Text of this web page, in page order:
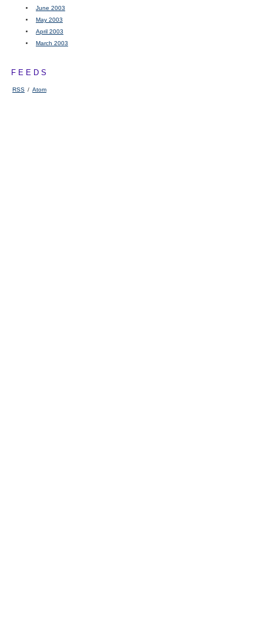
June 2003
May 2003
April 2003
March 2003
FEEDS
RSS / Atom